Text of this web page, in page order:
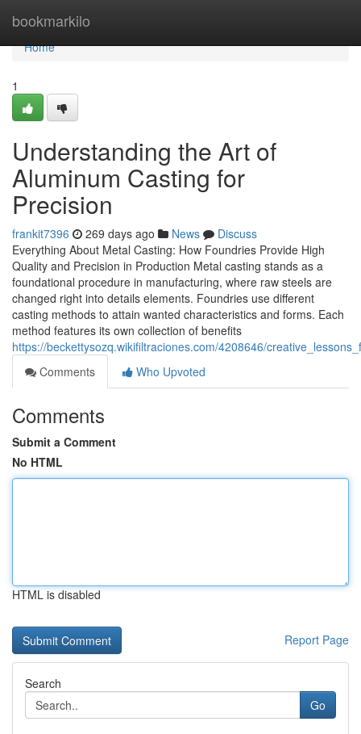
bookmarkilo
Home
Home
1
Understanding the Art of
Aluminum Casting for
Precision
frankit7396 269 days ago News
Discuss
Everything About Metal Casting: How Foundries Provide High
Quality and Precision in Production Metal casting stands as a
foundational procedure in manufacturing, where raw steels are
changed right into details elements. Foundries use different
casting methods to attain wanted characteristics and forms. Each
method features its own collection of benefits
https://beckettysozq.wikifiltraciones.com/4208646/
Comments
Who Upvoted
Comments
Submit a Comment
No HTML
HTML is disabled
Report Page
Search
Go